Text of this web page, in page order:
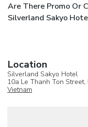
Are There Promo Or
Silverland Sakyo
Location
Silverland Sakyo Hotel
10a Le Thanh Ton Street,
Vietnam